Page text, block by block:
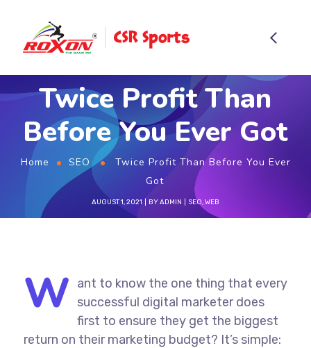
Twice Profit Than
Before You Ever Got
Home SEO
Twice Profit Than Before You Ever
Got
AUGUST 1, 2021 BYADMIN SEO,WEB
W ant to know the one thing that every
successful digital marketer does
first to ensure they get the biggest
return on their marketing budget? It’s simple: